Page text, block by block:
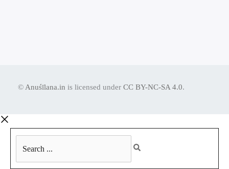
©Anuśīlana.in is licensed under CC BY-NC-SA 4.0.
Search